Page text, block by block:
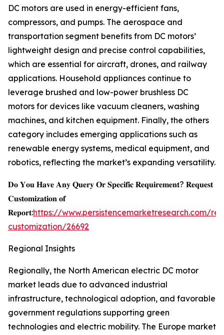
DC motors are used in energy-efficient fans,
compressors, and pumps. The aerospace and
transportation segment benefits from DC motors’
lightweight design and precise control capabilities,
which are essential for aircraft, drones, and railway
applications. Household appliances continue to
leverage brushed and low-power brushless DC
motors for devices like vacuum cleaners, washing
machines, and kitchen equipment. Finally, the others
category includes emerging applications such as
renewable energy systems, medical equipment, and
robotics, reflecting the market’s expanding versatility.
𝐃𝐨 𝐘𝐨𝐮 𝐇𝐚𝐯𝐞 𝐀𝐧𝐲 𝐐𝐮𝐞𝐫𝐲 𝐎𝐫 𝐒𝐩𝐞𝐜𝐢𝐟𝐢𝐜 𝐑𝐞𝐪𝐮𝐢𝐫𝐞𝐦𝐞𝐧𝐭? 𝐑𝐞𝐪𝐮𝐞𝐬𝐭
𝐂𝐮𝐬𝐭𝐨𝐦𝐢𝐳𝐚𝐭𝐢𝐨𝐧 𝐨𝐟
𝐑𝐞𝐩𝐨𝐫𝐭:https://www.persistencemarketresearch.com/
customization/26692
Regional Insights
Regionally, the North American electric DC motor
market leads due to advanced industrial
infrastructure, technological adoption, and favorable
government regulations supporting green
technologies and electric mobility. The Europe market